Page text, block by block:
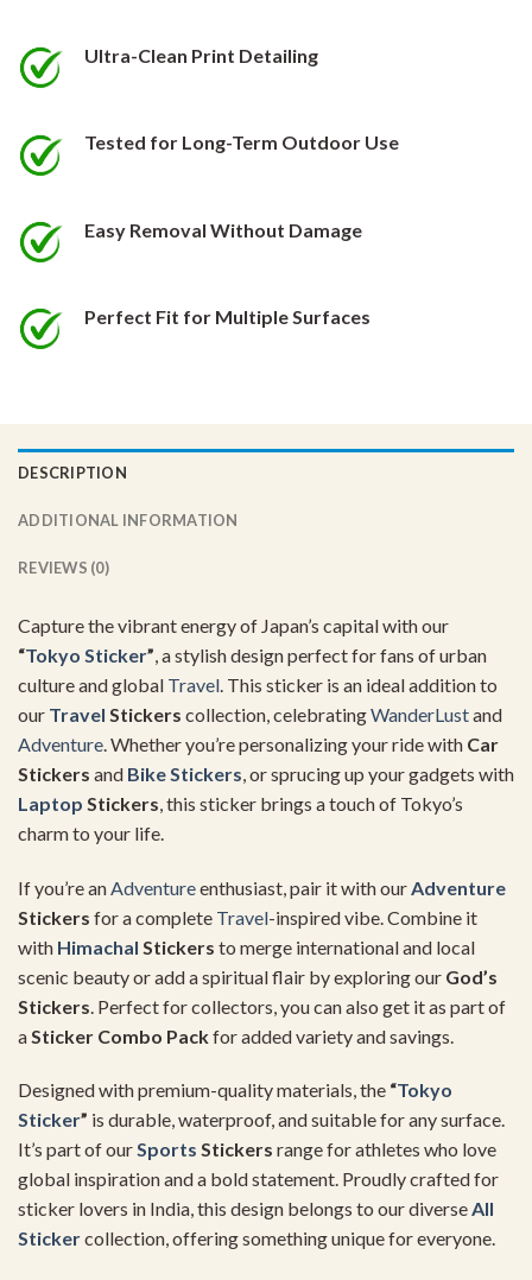
chosen
page
page
Ultra-Clean Print Detailing
Tested for Long-Term Outdoor Use
Easy Removal Without Damage
Perfect Fit for Multiple Surfaces
DESCRIPTION
ADDITIONAL INFORMATION
REVIEWS (0)
Capture the vibrant energy of Japan’s capital with our
“Tokyo Sticker” , a stylish design perfect for fans of urban
culture and global Travel . This sticker is an ideal addition to
our Travel Stickers collection, celebratingWanderLustand
Adventure . Whether you’re personalizing your ride with Car
Stickers and Bike Stickers , or sprucing up your gadgets with
Laptop Stickers , this sticker brings a touch of Tokyo’s
charm to your life.
If you’re an Adventureenthusiast, pair it with our Adventure
Stickers for a complete Travel-inspired vibe. Combine it
with Himachal Stickers to merge international and local
scenic beauty or add a spiritual flair by exploring our God’s
Stickers . Perfect for collectors, you can also get it as part of
a Sticker Combo Packfor added variety and savings.
Designed with premium-quality materials, the “Tokyo
Sticker” is durable, waterproof, and suitable for any surface.
It’s part of ourSports Stickers range for athletes who love
global inspiration and a bold statement. Proudly crafted for
sticker lovers in India, this design belongs to our diverseAll
Stickercollection, offering something unique for everyone.